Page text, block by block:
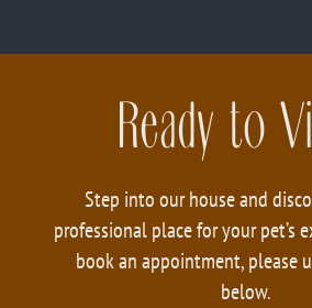
Ready to
Step into our house and
professional place for your pet’s
book an appointment, please
below.